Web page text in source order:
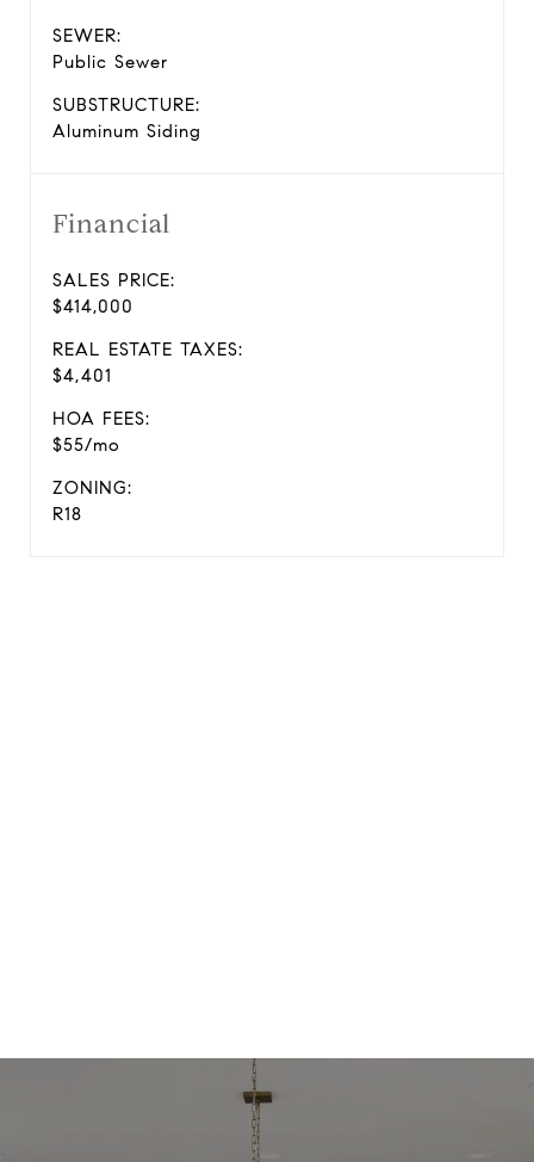
SEWER:
Public Sewer
SUBSTRUCTURE:
Aluminum Siding
Financial
SALES PRICE:
$414,000
REAL ESTATE TAXES:
$4,401
HOA FEES:
$55/mo
ZONING:
R18